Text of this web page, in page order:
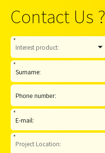
Contact Us ?
*
*
*
*